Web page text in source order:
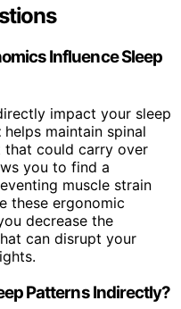
Influence Sleep
impact your sleep
helps maintain spinal
could carry over
you to find a
muscle strain
these ergonomic
decrease the
can disrupt your
Patterns Indirectly?